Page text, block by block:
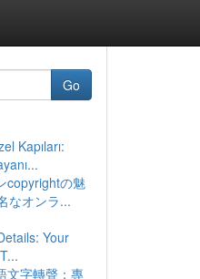
Go
Kapıları:
copyrightの魅
なオンラ...
Your
文字轉聲：專